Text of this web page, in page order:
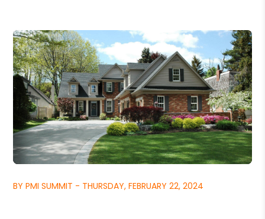
BY PMI SUMMIT - THURSDAY, FEBRUARY 22, 2024